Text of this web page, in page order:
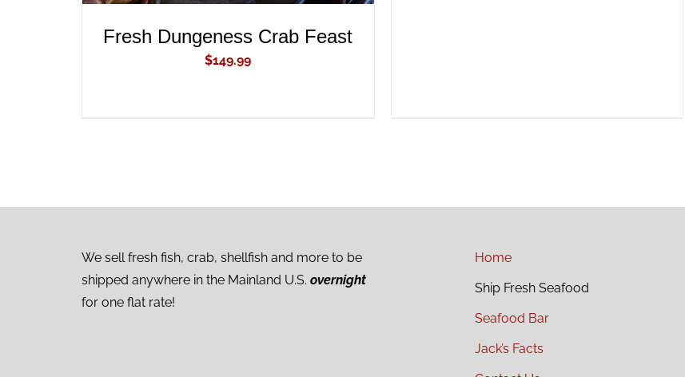
Fresh Dungeness Crab Feast
$149.99
We sell fresh fish, crab, shellfish and more to be
shipped anywhere in the Mainland U.S. overnight
for one flat rate!
Home
Ship Fresh Seafood
Seafood Bar
Jack’s Facts